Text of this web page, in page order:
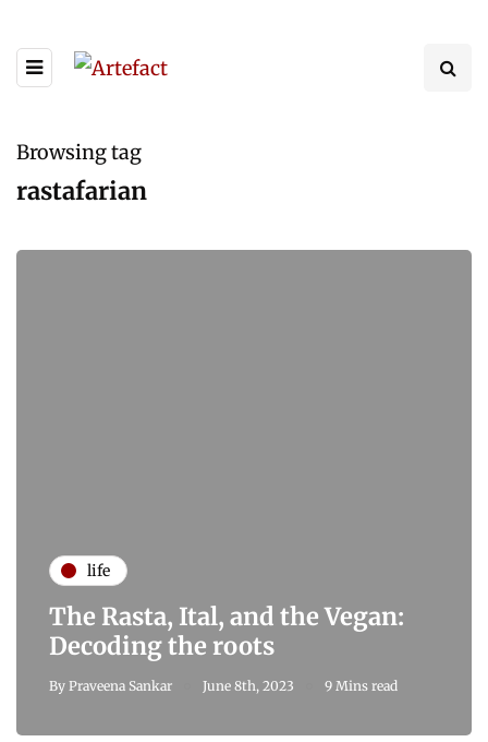
Browsing tag
rastafarian
life
The Rasta, Ital, and the Vegan:
Decoding the roots
By Praveena Sankar June 8th, 2023 9 Mins read